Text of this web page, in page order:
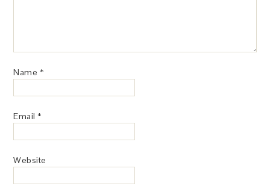
Name *
Email *
Website